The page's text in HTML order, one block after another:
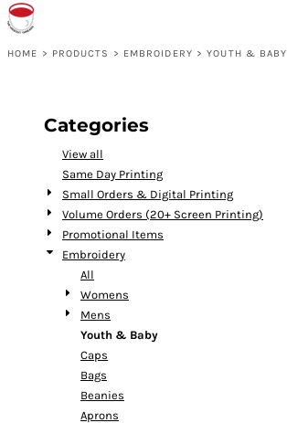
HOME > PRODUCTS > EMBROIDERY > YOUTH & BABY
Categories
View all
Same Day Printing
Small Orders & Digital Printing
Volume Orders (20+ Screen Printing)
Promotional Items
Embroidery
All
Womens
Mens
Youth & Baby
Caps
Bags
Beanies
Aprons
Default